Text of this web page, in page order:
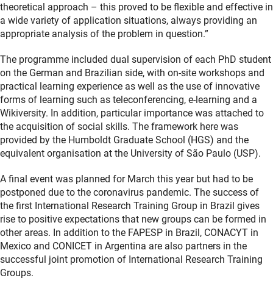
theoretical approach – this proved to be flexible and effective in
a wide variety of application situations, always providing an
appropriate analysis of the problem in question.”
The programme included dual supervision of each PhD student
on the German and Brazilian side, with on-site workshops and
practical learning experience as well as the use of innovative
forms of learning such as teleconferencing, e-learning and a
Wikiversity. In addition, particular importance was attached to
the acquisition of social skills. The framework here was
provided by the Humboldt Graduate School (HGS) and the
equivalent organisation at the University of São Paulo (USP).
A final event was planned for March this year but had to be
postponed due to the coronavirus pandemic. The success of
the first International Research Training Group in Brazil gives
rise to positive expectations that new groups can be formed in
other areas. In addition to the FAPESP in Brazil, CONACYT in
Mexico and CONICET in Argentina are also partners in the
successful joint promotion of International Research Training
Groups.